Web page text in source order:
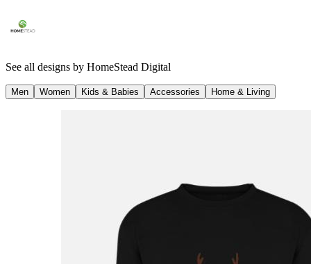
See all designs by HomeStead Digital
Men Women Kids & Babies Accessories Home & Living